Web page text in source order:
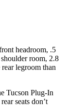
headroom, .5
room, 2.8
legroom than
Tucson Plug-In
seats don’t